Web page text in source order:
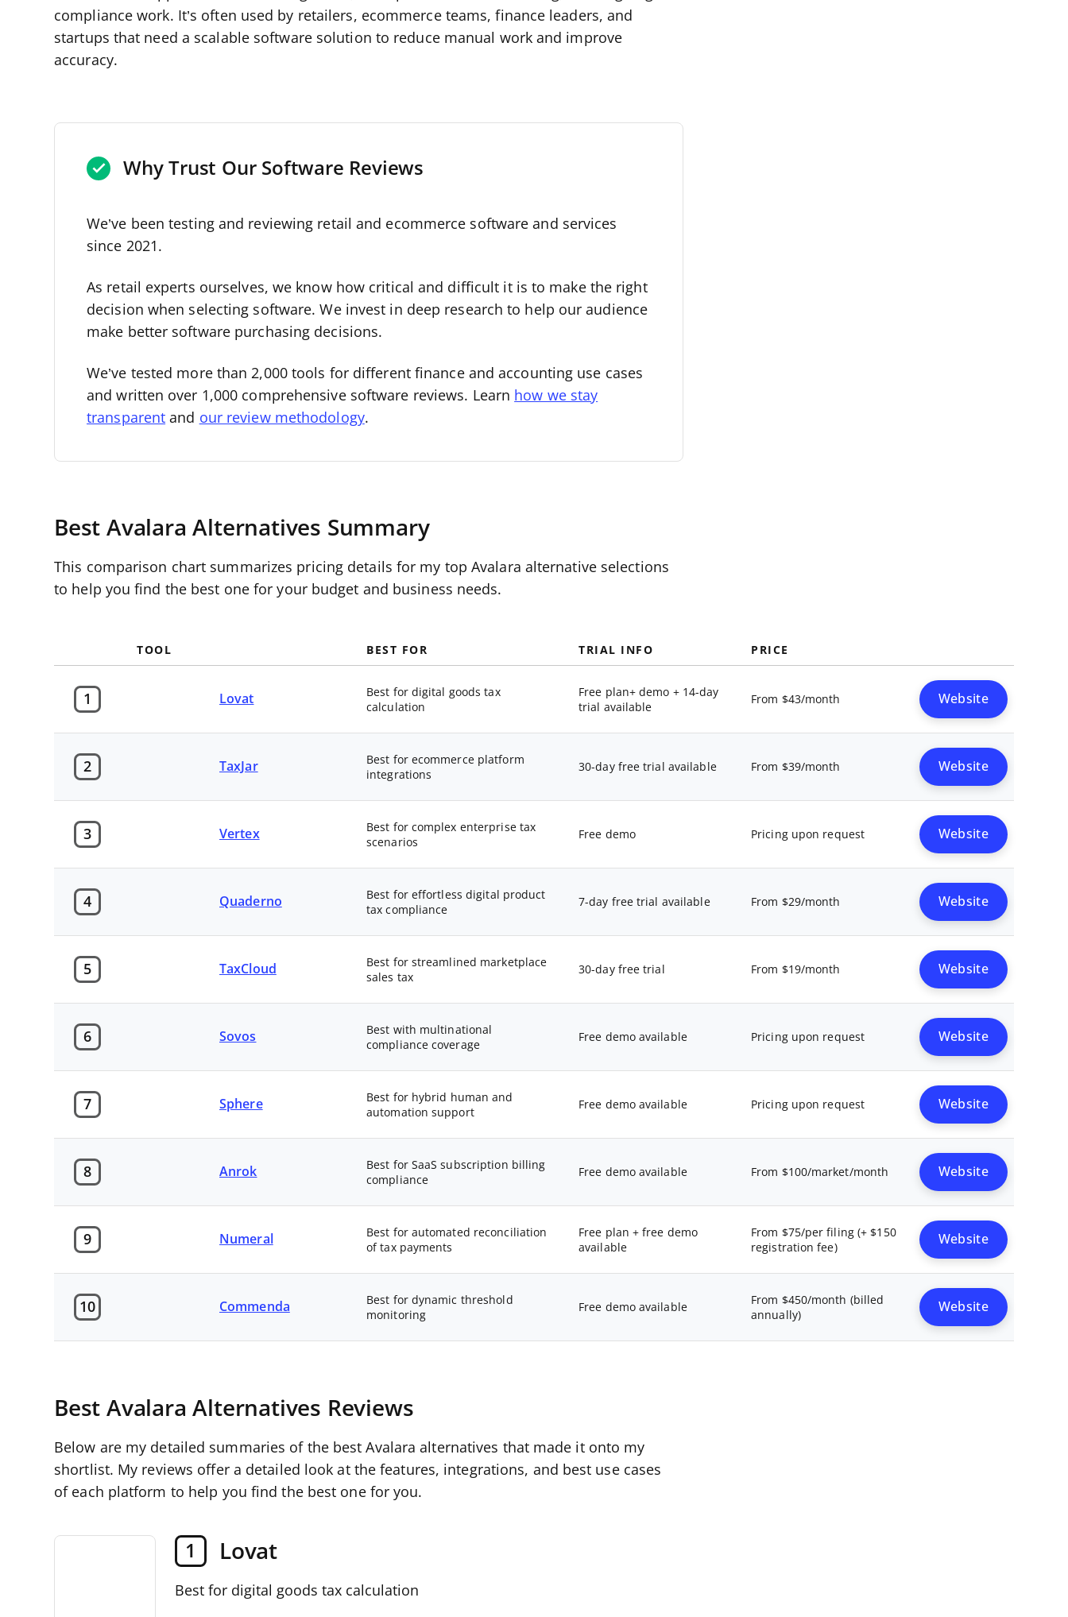
compliance work. It’s often used by retailers, ecommerce teams, finance leaders, and
startups that need a scalable software solution to reduce manual work and improve
accuracy.
Why Trust Our Software Reviews
We’ve been testing and reviewing retail and ecommerce software and services
since 2021.
As retail experts ourselves, we know how critical and difficult it is to make the right
decision when selecting software. We invest in deep research to help our audience
make better software purchasing decisions.
We’ve tested more than 2,000 tools for different finance and accounting use cases
and written over 1,000 comprehensive software reviews. Learn how we stay
transparent and our review methodology.
Best Avalara Alternatives Summary
This comparison chart summarizes pricing details for my top Avalara alternative selections
to help you find the best one for your budget and business needs.
TOOL BEST FOR TRIAL INFO PRICE
1 Lovat
Best for digital goods tax
calculation
Free plan+ demo + 14-day
trial available
From $43/month Website
2 TaxJar
Best for ecommerce platform
integrations
30-day free trial available From $39/month Website
3 Vertex
Best for complex enterprise tax
scenarios
Free demo Pricing upon request Website
4 Quaderno
Best for effortless digital product
tax compliance
7-day free trial available From $29/month Website
5 TaxCloud
Best for streamlined marketplace
sales tax
30-day free trial From $19/month Website
6 Sovos
Best with multinational
compliance coverage
Free demo available Pricing upon request Website
7 Sphere
Best for hybrid human and
automation support
Free demo available Pricing upon request Website
8 Anrok
Best for SaaS subscription billing
compliance
Free demo available From $100/market/month Website
9 Numeral
Best for automated reconciliation
of tax payments
Free plan + free demo
available
From $75/per filing (+ $150
registration fee)
Website
10 Commenda
Best for dynamic threshold
monitoring
Free demo available
From $450/month (billed
annually)
Website
Best Avalara Alternatives Reviews
Below are my detailed summaries of the best Avalara alternatives that made it onto my
shortlist. My reviews offer a detailed look at the features, integrations, and best use cases
of each platform to help you find the best one for you.
1 Lovat
Best for digital goods tax calculation